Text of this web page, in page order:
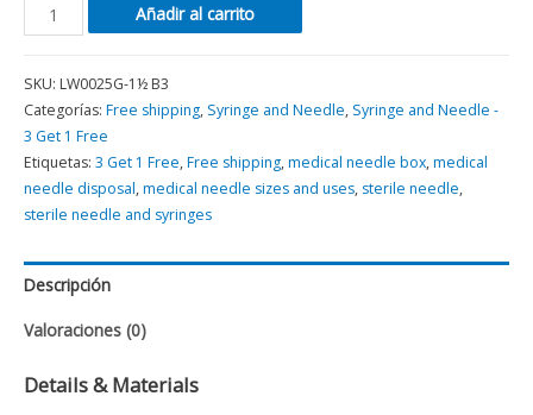
Añadir al carrito
SKU: LW0025G-1½ B3
Categorías: Free shipping, Syringe and Needle, Syringe and Needle -
3 Get 1 Free
Etiquetas: 3 Get 1 Free,Free shipping,medical needle box,medical
needle disposal,medical needle sizes and uses, sterile needle,
sterile needle and syringes
Descripción
Valoraciones (0)
Details & Materials